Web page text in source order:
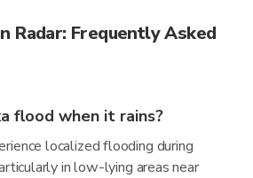
Radar: Frequently Asked
flood when it rains?
localized flooding during
in low-lying areas near